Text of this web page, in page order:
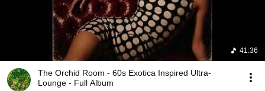
41:36
The Orchid Room - 60s Exotica Inspired Ultra-
Lounge - Full Album